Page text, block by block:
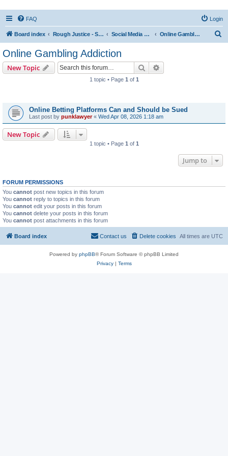
FAQ Login
Board index Rough Justice - Short Videos on Hot Topics Social Media Addiction Online Gambling Addiction
Online Gambling Addiction
New Topic Search
1 topic • Page 1 of 1
Online Betting Platforms Can and Should be Sued
Last post by punklawyer« Wed Apr 08, 2026 1:18 am
New Topic
1 topic • Page 1 of 1
Jump to
FORUM PERMISSIONS
You cannot post new topics in this forum
You cannot reply to topics in this forum
You cannot edit your posts in this forum
You cannot delete your posts in this forum
You cannot post attachments in this forum
Board index All times are UTC
Delete cookies
Contact us
Powered by phpBB® Forum Software © phpBB Limited
Privacy| Terms